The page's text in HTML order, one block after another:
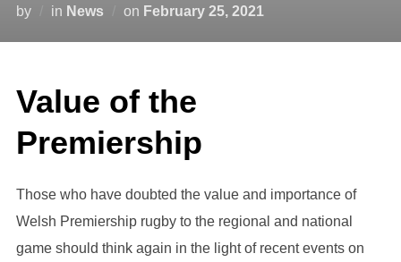
by in News on Posted
February 25, 2021
Value of the
Premiership
Those who have doubted the value and importance of
Welsh Premiership rugby to the regional and national
game should think again in the light of recent events on